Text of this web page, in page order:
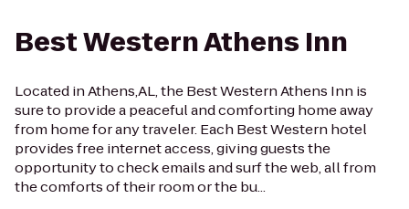
Best Western Athens Inn
Located in Athens,AL, the Best Western Athens Inn is
sure to provide a peaceful and comforting home away
from home for any traveler. Each Best Western hotel
provides free internet access, giving guests the
opportunity to check emails and surf the web, all from
the comforts of their room or the bu...